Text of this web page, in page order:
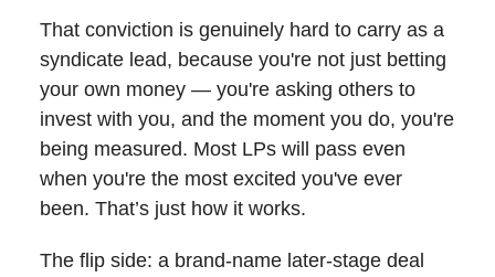
That conviction is genuinely hard to carry as a
syndicate lead, because you're not just betting
your own money — you're asking others to
invest with you, and the moment you do, you're
being measured. Most LPs will pass even
when you're the most excited you've ever
been. That’s just how it works.
The flip side: a brand-name later-stage deal